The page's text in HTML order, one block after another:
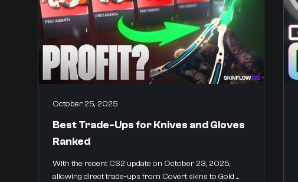
October 25, 2025
Best Trade-Ups for Knives and Gloves
Ranked
With the recent CS2 update on October 23, 2025,
allowing direct trade-ups from Covert skins to Gold ...